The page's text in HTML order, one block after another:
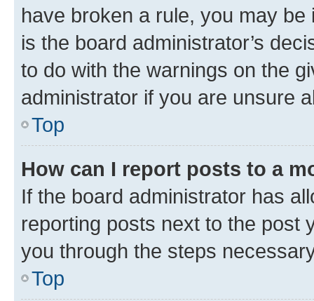
have broken a rule, you may
is the board administrator’s
to do with the warnings on the
administrator if you are unsure
Top
How can I report posts to a
If the board administrator has
reporting posts next to the post
you through the steps
Top